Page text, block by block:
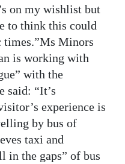
on my wishlist but
to think this could
times.”Ms Minors
is working with
with the
said: “It’s
experience is
by bus of
taxi and
the gaps” of bus